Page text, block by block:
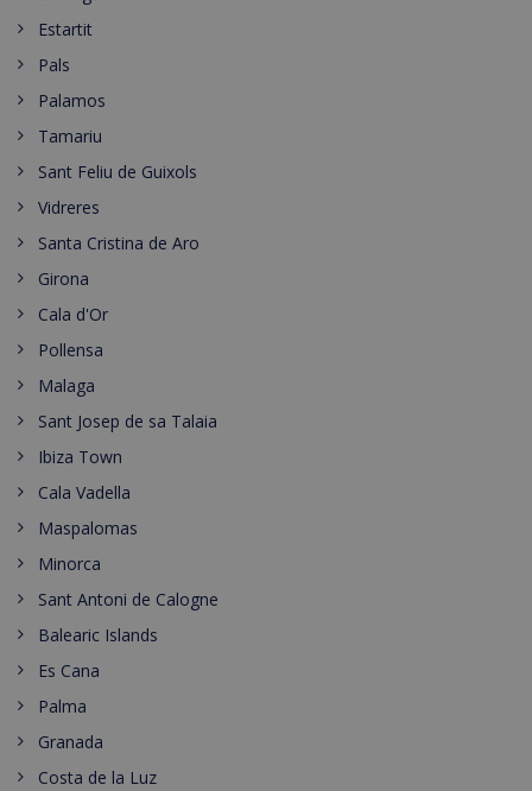
Estartit
Pals
Palamos
Tamariu
Sant Feliu de Guixols
Vidreres
Santa Cristina de Aro
Girona
Cala d'Or
Pollensa
Malaga
Sant Josep de sa Talaia
Ibiza Town
Cala Vadella
Maspalomas
Minorca
Sant Antoni de Calogne
Balearic Islands
Es Cana
Palma
Granada
Costa de la Luz